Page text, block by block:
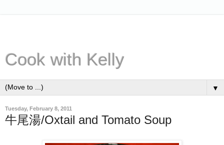
Cook with Kelly
▼
Tuesday, February 8, 2011
牛尾湯/Oxtail and Tomato Soup